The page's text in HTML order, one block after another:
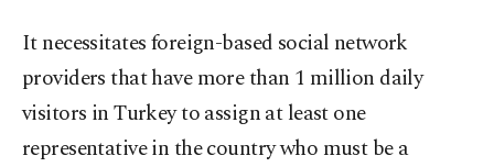
It necessitates foreign-based social network
providers that have more than 1 million daily
visitors in Turkey to assign at least one
representative in the country who must be a